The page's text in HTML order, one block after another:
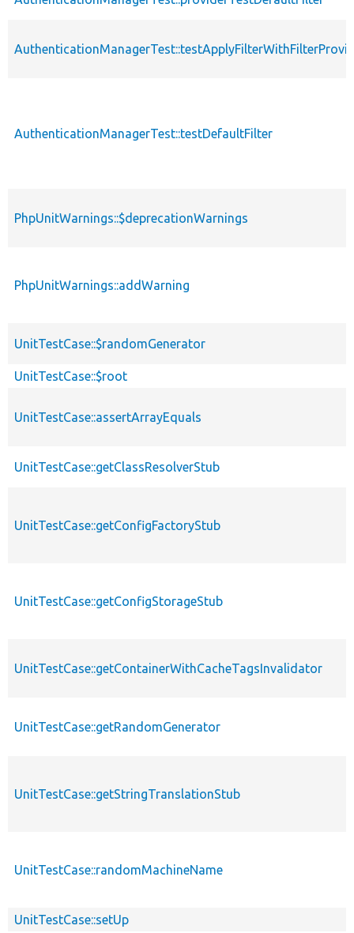
AuthenticationManagerTest::testDefaultFilter
PhpUnitWarnings::$deprecationWarnings
PhpUnitWarnings::addWarning
UnitTestCase::$randomGenerator
UnitTestCase::$root
UnitTestCase::assertArrayEquals
UnitTestCase::getClassResolverStub
UnitTestCase::getConfigFactoryStub
UnitTestCase::getConfigStorageStub
UnitTestCase::getContainerWithCacheTagsInvalidator
UnitTestCase::getRandomGenerator
UnitTestCase::getStringTranslationStub
UnitTestCase::randomMachineName
UnitTestCase::setUp